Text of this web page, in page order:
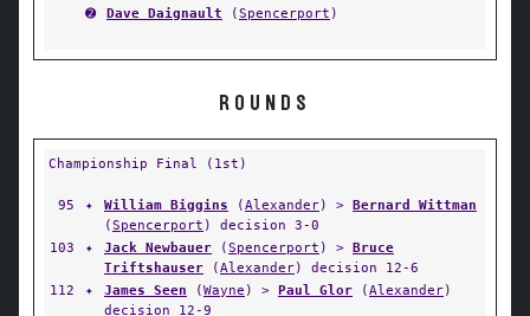
➋
Dave Daignault (Spencerport )
ROUNDS
Championship Final (1st)
95 ✦ William Biggins (Alexander) > Bernard Wittman
(Spencerport ) decision 3-0
103
✦ Jack Newbauer (Spencerport ) > Bruce
Triftshauser (Alexander) decision 12-6
112
✦ James Seen (Wayne ) > Paul Glor (Alexander)
decision 12-9